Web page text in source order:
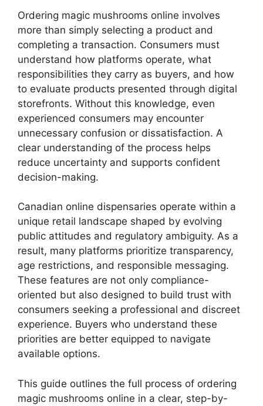
Ordering magic mushrooms online involves
more than simply selecting a product and
completing a transaction. Consumers must
understand how platforms operate, what
responsibilities they carry as buyers, and how
to evaluate products presented through digital
storefronts. Without this knowledge, even
experienced consumers may encounter
unnecessary confusion or dissatisfaction. A
clear understanding of the process helps
reduce uncertainty and supports confident
decision-making.
Canadian online dispensaries operate within a
unique retail landscape shaped by evolving
public attitudes and regulatory ambiguity. As a
result, many platforms prioritize transparency,
age restrictions, and responsible messaging.
These features are not only compliance-
oriented but also designed to build trust with
consumers seeking a professional and discreet
experience. Buyers who understand these
priorities are better equipped to navigate
available options.
This guide outlines the full process of ordering
magic mushrooms online in a clear, step-by-